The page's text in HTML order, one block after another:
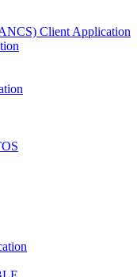
Client Application